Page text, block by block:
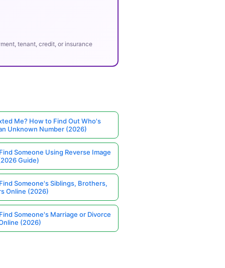
tenant, credit, or insurance
Me? How to Find Out Who's
Unknown Number (2026)
Someone Using Reverse Image
Guide)
Someone's Siblings, Brothers,
Online (2026)
Someone's Marriage or Divorce
(2026)